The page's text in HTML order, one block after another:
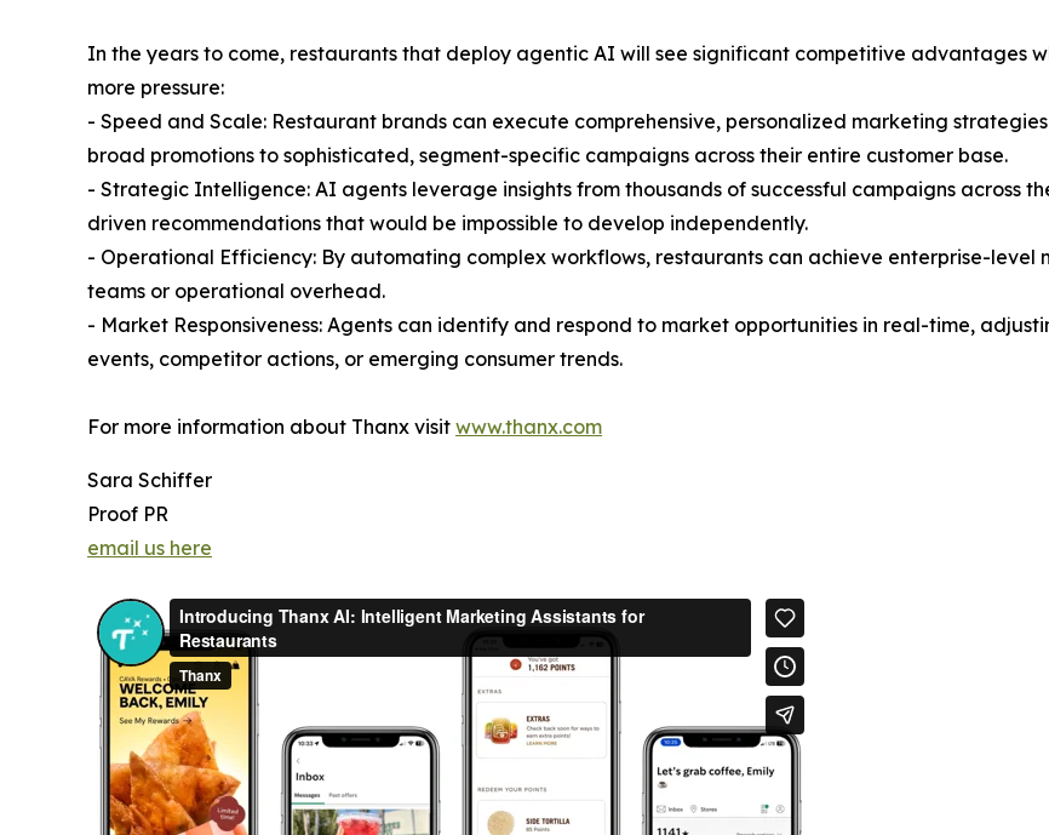
In the years to come, restaurants that deploy agentic AI will see significant competitive advantages
more pressure:
- Speed and Scale: Restaurant brands can execute comprehensive, personalized marketing
broad promotions to sophisticated, segment-specific campaigns across their entire customer base.
- Strategic Intelligence: AI agents leverage insights from thousands of successful campaigns across
driven recommendations that would be impossible to develop independently.
- Operational Efficiency: By automating complex workflows, restaurants can achieve enterprise-
teams or operational overhead.
- Market Responsiveness: Agents can identify and respond to market opportunities in real-time,
events, competitor actions, or emerging consumer trends.
For more information about Thanx visit www.thanx.com
Sara Schiffer
Proof PR
email us here